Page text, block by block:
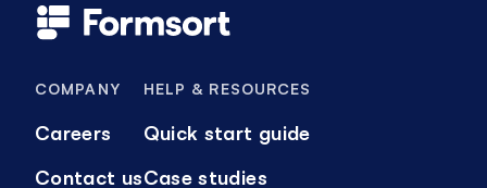
COMPANY
Careers
Contact us
HELP & RESOURCES
Quick start guide
Case studies